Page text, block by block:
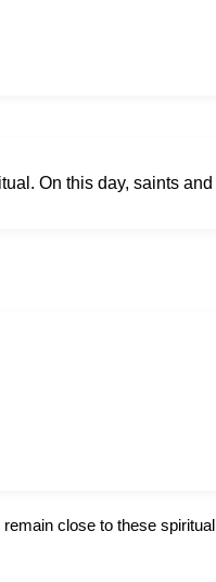
On this day, saints
remain close to these